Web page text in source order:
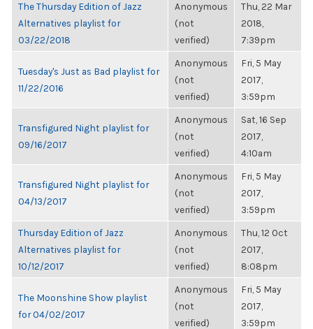
The Thursday Edition of Jazz
Alternatives playlist for
03/22/2018
Anonymous
(not
verified)
Thu, 22 Mar
2018,
7:39pm
Tuesday's Just as Bad playlist for
11/22/2016
Anonymous
(not
verified)
Fri, 5 May
2017,
3:59pm
Transfigured Night playlist for
09/16/2017
Anonymous
(not
verified)
Sat, 16 Sep
2017,
4:10am
Transfigured Night playlist for
04/13/2017
Anonymous
(not
verified)
Fri, 5 May
2017,
3:59pm
Thursday Edition of Jazz
Alternatives playlist for
10/12/2017
Anonymous
(not
verified)
Thu, 12 Oct
2017,
8:08pm
The Moonshine Show playlist
for 04/02/2017
Anonymous
(not
verified)
Fri, 5 May
2017,
3:59pm